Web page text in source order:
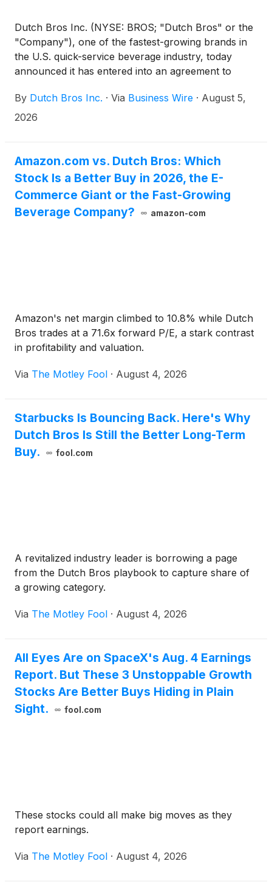
Dutch Bros Inc. (NYSE: BROS; "Dutch Bros" or the
"Company"), one of the fastest-growing brands in
the U.S. quick-service beverage industry, today
announced it has entered into an agreement to
to 65 Salad and Go™ locations across Arizona,
Nevada, Oklahoma, and Texas. The closing is
customary closing conditions.
By Dutch Bros Inc. · Via Business Wire · August 5,
2026
Amazon.com vs. Dutch Bros: Which
Stock Is a Better Buy in 2026, the E-
Commerce Giant or the Fast-Growing
Beverage Company?
amazon-com
Amazon's net margin climbed to 10.8% while Dutch
Bros trades at a 71.6x forward P/E, a stark contrast
in profitability and valuation.
Via The Motley Fool · August 4, 2026
Starbucks Is Bouncing Back. Here's Why
Dutch Bros Is Still the Better Long-Term
Buy.
fool.com
A revitalized industry leader is borrowing a page
from the Dutch Bros playbook to capture share of
a growing category.
Via The Motley Fool · August 4, 2026
All Eyes Are on SpaceX's Aug. 4 Earnings
Report. But These 3 Unstoppable Growth
Stocks Are Better Buys Hiding in Plain
Sight.
fool.com
These stocks could all make big moves as they
report earnings.
Via The Motley Fool · August 4, 2026